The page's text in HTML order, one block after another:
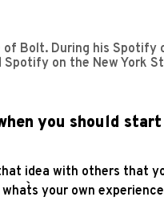
Bolt. During his Spotify
on the New York
you should
idea with others that
your own